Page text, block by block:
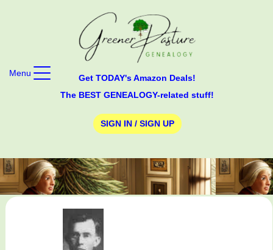
Get TODAY's Amazon Deals!
The BEST GENEALOGY-related stuff!
SIGN IN / SIGN UP
Menu